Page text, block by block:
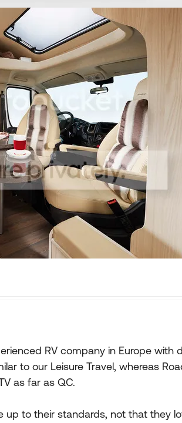
RV company in Europe with
to our Leisure Travel, whereas
as far as QC.
up to their standards, not that they